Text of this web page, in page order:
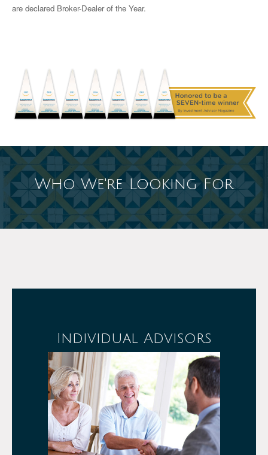
are declared Broker-Dealer of the Year.
Who We're Looking For
Individual Advisors